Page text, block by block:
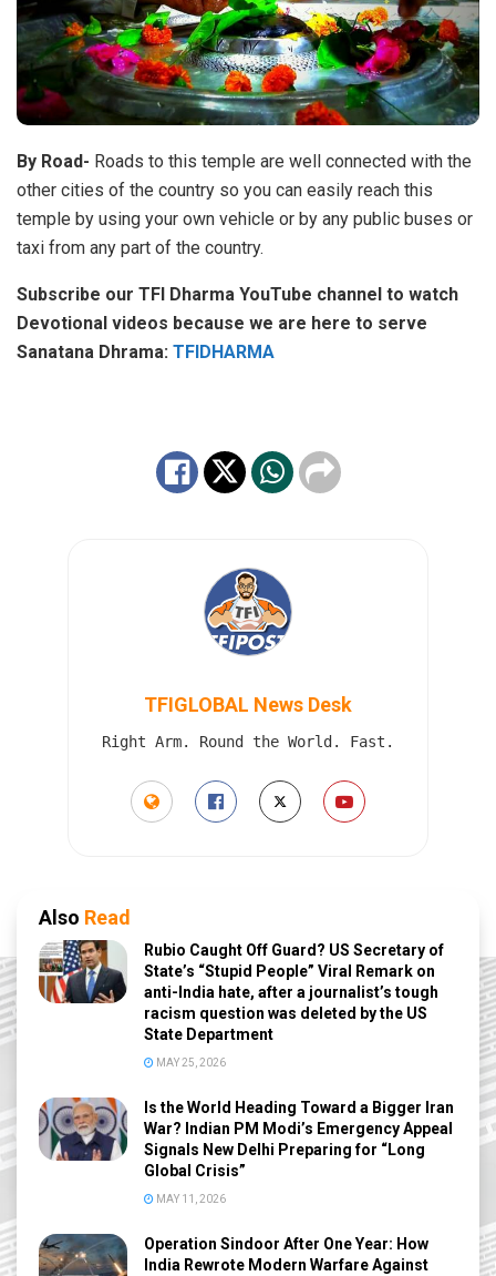
By Road- Roads to this temple are well connected with the
other cities of the country so you can easily reach this
temple by using your own vehicle or by any public buses or
taxi from any part of the country.
Subscribe our TFI Dharma YouTube channel to watch
Devotional videos because we are here to serve
Sanatana Dhrama: TFIDHARMA
TFIGLOBAL News Desk
Right Arm. Round the World. Fast.
Also Read
Rubio Caught Off Guard? US Secretary of
State’s “Stupid People” Viral Remark on
anti-India hate, after a journalist’s tough
racism question was deleted by the US
State Department
MAY 25, 2026
Is the World Heading Toward a Bigger Iran
War? Indian PM Modi’s Emergency Appeal
Signals New Delhi Preparing for “Long
Global Crisis”
MAY 11, 2026
Operation Sindoor After One Year: How
India Rewrote Modern Warfare Against